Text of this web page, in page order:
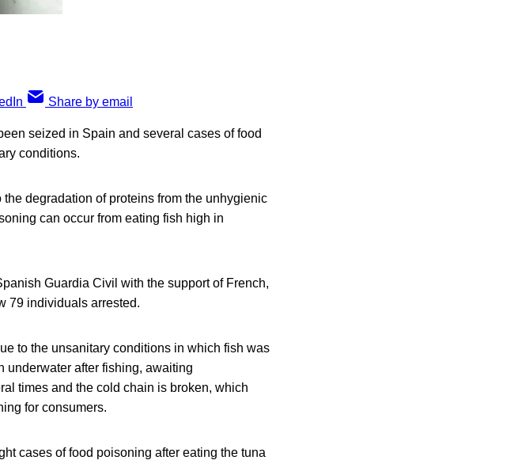
Share by email
seized in Spain and several cases of food
conditions.
degradation of proteins from the unhygienic
can occur from eating fish high in
Guardia Civil with the support of French,
79 individuals arrested.
to the unsanitary conditions in which fish was
underwater after fishing, awaiting
times and the cold chain is broken, which
for consumers.
cases of food poisoning after eating the tuna